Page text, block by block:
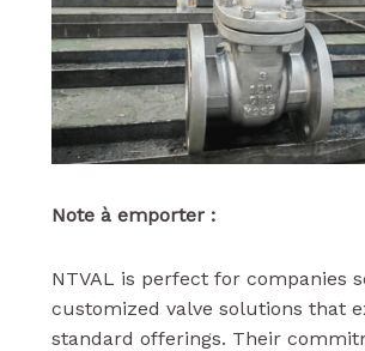
Note à emporter :
NTVAL is perfect for companies
customized valve solutions that
standard offerings. Their